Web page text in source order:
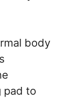
body
pad to